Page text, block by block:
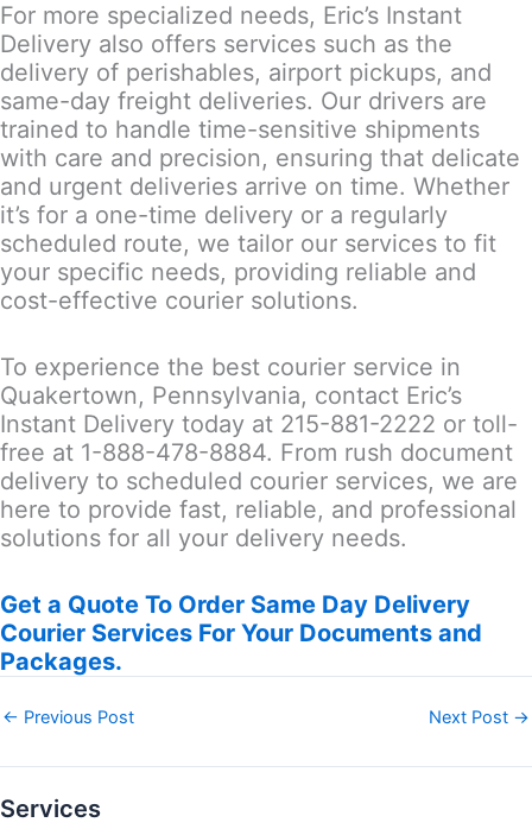
For more specialized needs, Eric’s Instant
Delivery also offers services such as the
delivery of perishables, airport pickups, and
same-day freight deliveries. Our drivers are
trained to handle time-sensitive shipments
with care and precision, ensuring that delicate
and urgent deliveries arrive on time. Whether
it’s for a one-time delivery or a regularly
scheduled route, we tailor our services to fit
your specific needs, providing reliable and
cost-effective courier solutions.
To experience the best courier service in
Quakertown, Pennsylvania, contact Eric’s
Instant Delivery today at 215-881-2222 or toll-
free at 1-888-478-8884. From rush document
delivery to scheduled courier services, we are
here to provide fast, reliable, and professional
solutions for all your delivery needs.
Get a Quote To Order Same Day Delivery
Courier Services For Your Documents and
Packages.
← Previous Post Next Post →
Services